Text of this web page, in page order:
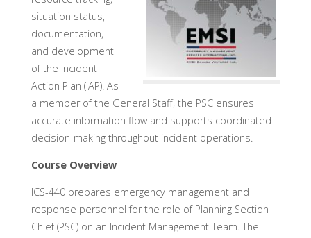
situation status,
documentation,
and development
of the Incident
Action Plan (IAP). As
a member of the General Staff, the PSC ensures
accurate information flow and supports coordinated
decision-making throughout incident operations.
Course Overview
ICS-440 prepares emergency management and
response personnel for the role of Planning Section
Chief (PSC) on an Incident Management Team. The